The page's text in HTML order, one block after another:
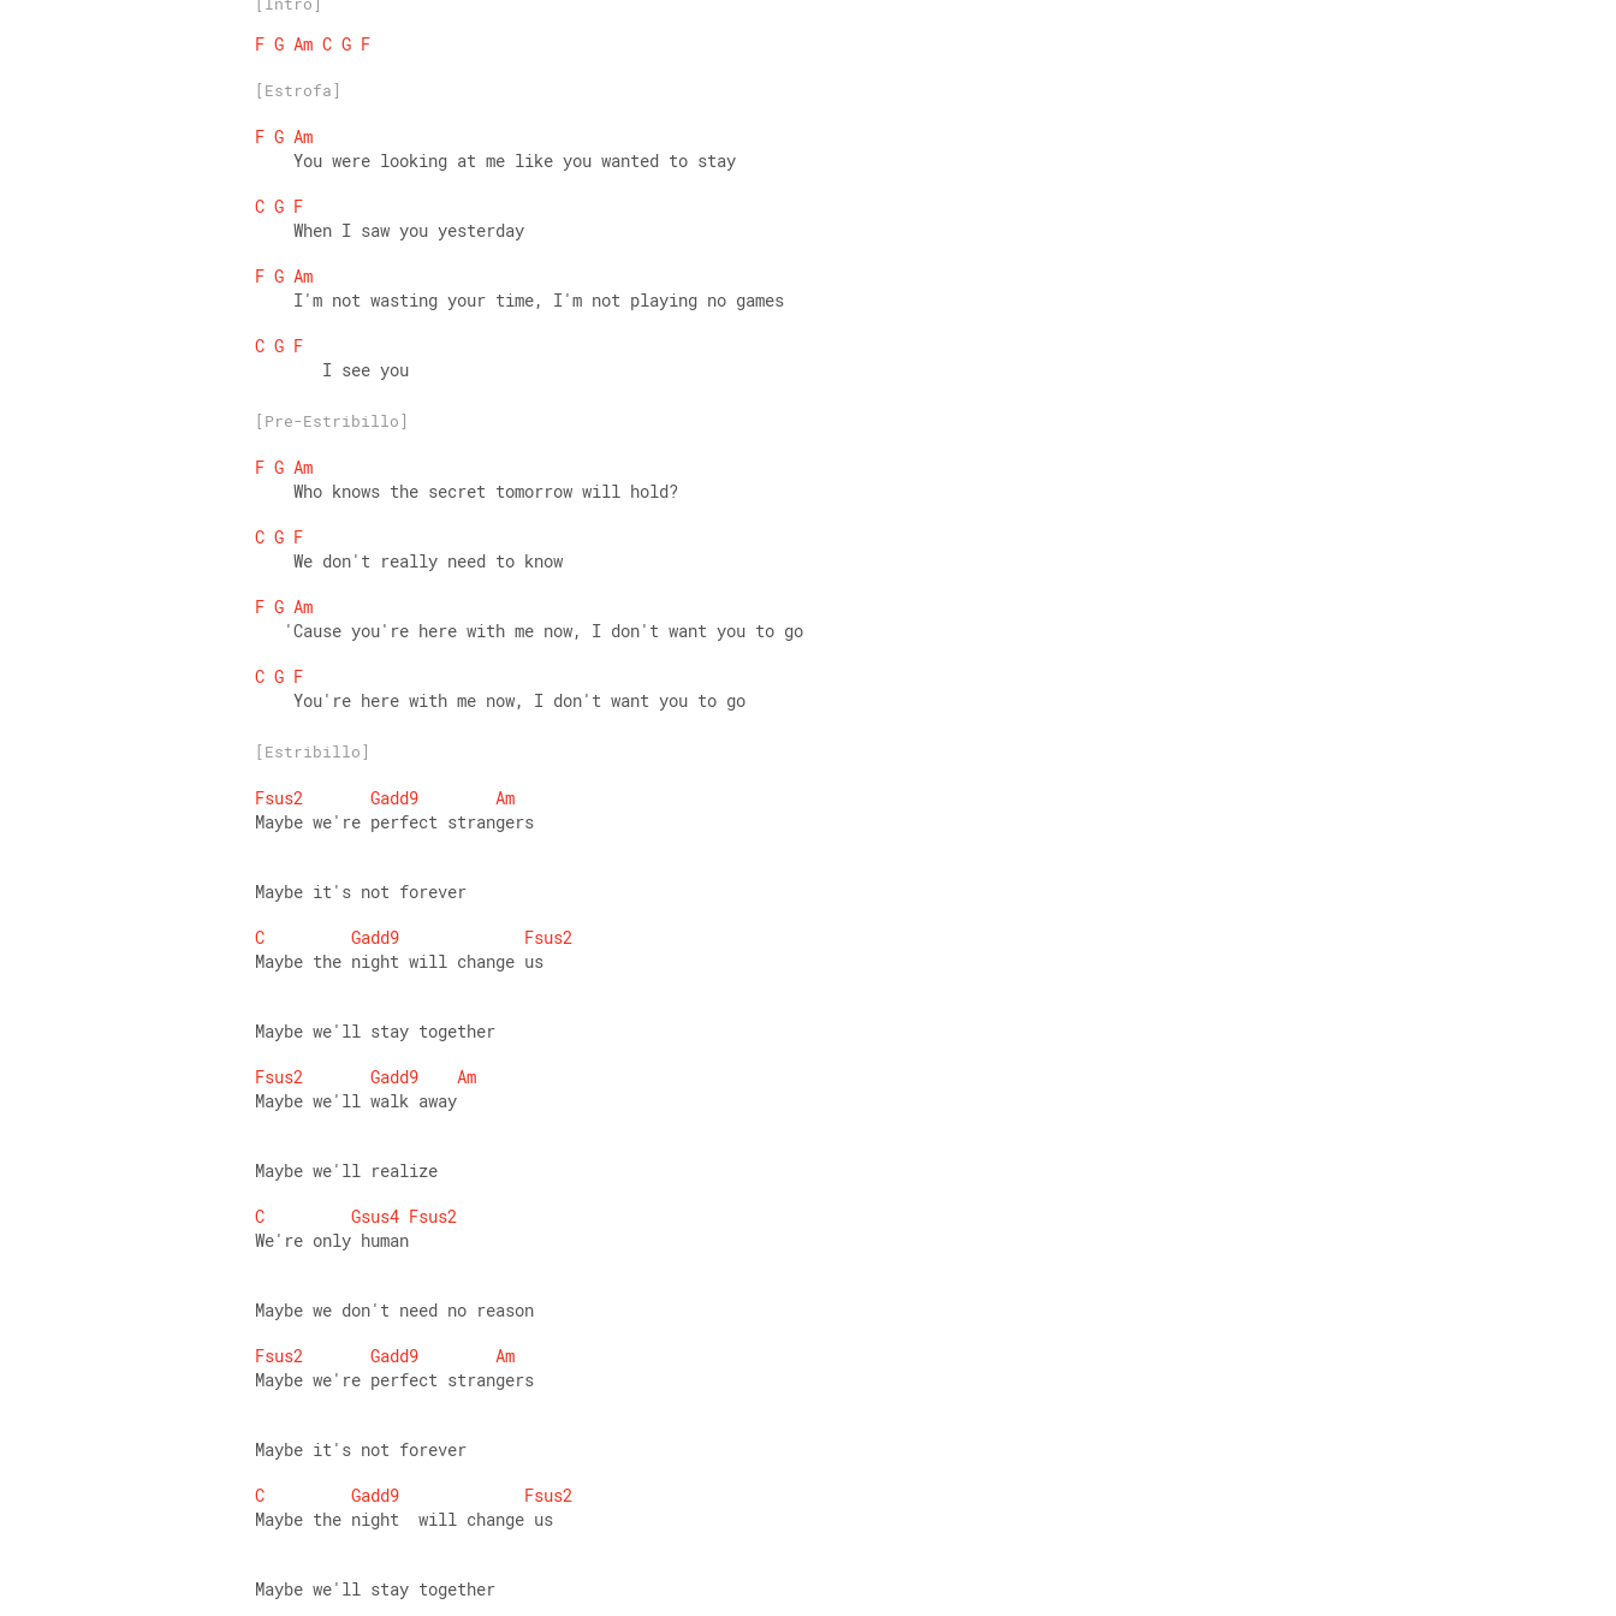
F G Am C G F
[Estrofa]
F G Am
    You were looking at me like you wanted to stay
C G F
    When I saw you yesterday
F G Am
    I'm not wasting your time, I'm not playing no games
C G F
       I see you
[Pre-Estribillo]
F G Am
    Who knows the secret tomorrow will hold?
C G F
    We don't really need to know
F G Am
   'Cause you're here with me now, I don't want you to go
C G F
    You're here with me now, I don't want you to go
[Estribillo]
Fsus2 Gadd9
Am
Maybe we're perfect strangers
Maybe it's not forever
C
Gadd9
Fsus2
Maybe the night will change us
Maybe we'll stay together
Fsus2
Gadd9
Am
Maybe we'll walk away
Maybe we'll realize
C
Gsus4 Fsus2
We're only human
Maybe we don't need no reason
Fsus2
Gadd9
Am
Maybe we're perfect strangers
Maybe it's not forever
C
Gadd9
Fsus2
Maybe the night  will change us
Maybe we'll stay together